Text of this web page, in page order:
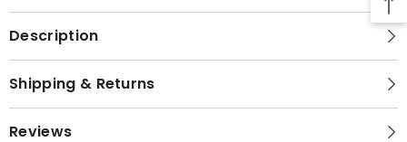
Description
Shipping & Returns
Reviews